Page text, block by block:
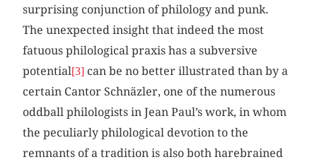
surprising conjunction of philology and punk.
The unexpected insight that indeed the most
fatuous philological praxis has a subversive
potential[3] can be no better illustrated than by a
certain Cantor Schnäzler, one of the numerous
oddball philologists in Jean Paul’s work, in whom
the peculiarly philological devotion to the
remnants of a tradition is also both harebrained